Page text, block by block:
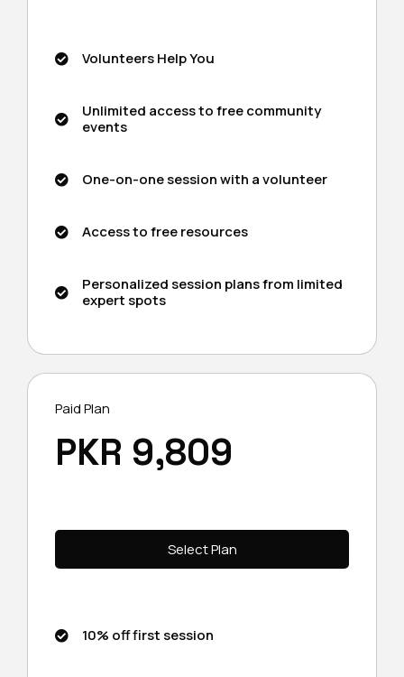
Volunteers Help You
Unlimited access to free community
events
One-on-one session with a volunteer
Access to free resources
Personalized session plans from limited
expert spots
Paid Plan
PKR 9,809
Select Plan
10% off first session